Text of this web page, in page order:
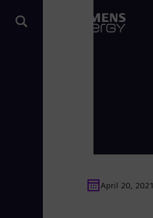
April 20, 2021